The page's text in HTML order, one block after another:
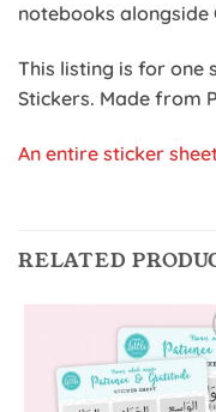
notebooks alongside
This listing is for one
Stickers. Made from
An entire sticker
RELATED